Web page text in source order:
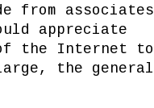
from associates
appreciate
the Internet to
the general